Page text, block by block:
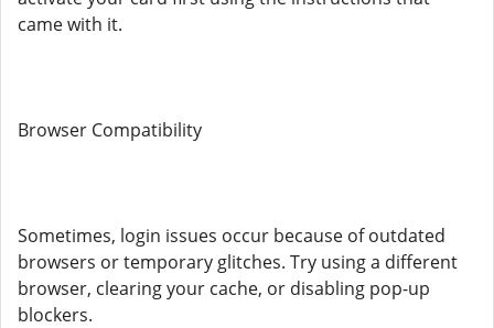
came with it.
Browser Compatibility
Sometimes, login issues occur because of outdated
browsers or temporary glitches. Try using a different
browser, clearing your cache, or disabling pop-up
blockers.